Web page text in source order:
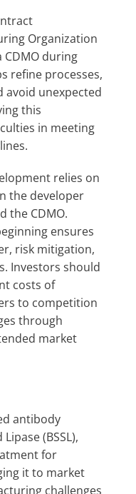
Organization
CDMO during
refine processes,
avoid unexpected
this
in meeting
relies on
the developer
the CDMO.
ensures
risk mitigation,
Investors should
costs of
to competition
through
market
antibody
(BSSL),
for
it to market
challenges